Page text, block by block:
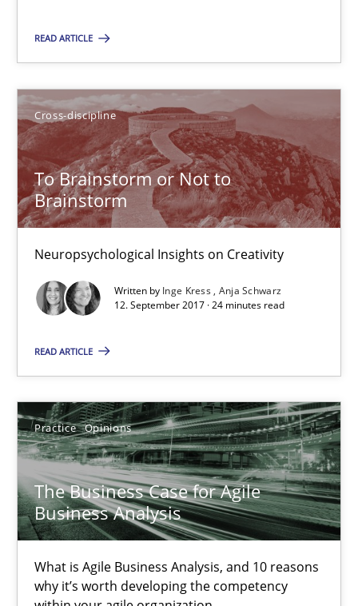
READ ARTICLE
Cross-discipline
To Brainstorm or Not to
Brainstorm
Neuropsychological Insights on Creativity
Written by Inge Kress Anja Schwarz
12. September 2017 · 24 minutes read
READ ARTICLE
Practice Opinions
The Business Case for Agile
Business Analysis
What is Agile Business Analysis, and 10 reasons
why it’s worth developing the competency
Inge Kress
Anja Schwarz
12.09.2017
24 minutes
What is Agile Business Analysis, and 10 reasons why it’s
Practice Opinions
Howard Podeswa
21.02.2017
27 minutes